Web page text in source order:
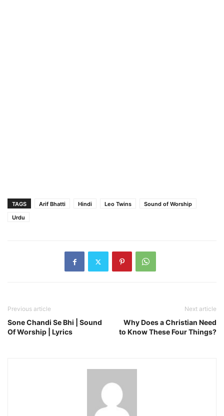
TAGS Arif Bhatti Hindi Leo Twins
Sound of Worship
Urdu
Previous article
Sone Chandi Se Bhi | Sound
Of Worship | Lyrics
Next article
Why Does a Christian Need
to Know These Four Things?